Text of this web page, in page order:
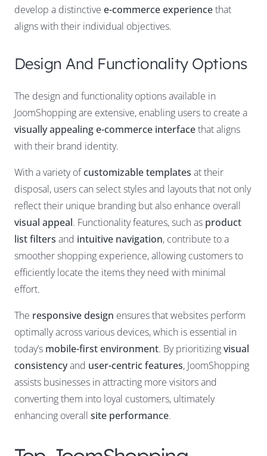
develop a distinctive e-commerce experiencethat
aligns with their individual objectives.
Design And Functionality Options
The design and functionality options available in
JoomShopping are extensive, enabling users to create a
visually appealing e-commerce interfacethat aligns
with their brand identity.
With a variety ofcustomizable templates at their
disposal, users can select styles and layouts that not only
reflect their unique branding but also enhance overall
visual appeal. Functionality features, such as product
list filters and intuitive navigation, contribute to a
smoother shopping experience, allowing customers to
efficiently locate the items they need with minimal
effort.
The responsive design ensures that websites perform
optimally across various devices, which is essential in
today’s mobile-first environment. By prioritizingvisual
consistencyand user-centric features, JoomShopping
assists businesses in attracting more visitors and
converting them into loyal customers, ultimately
enhancing overall site performance.